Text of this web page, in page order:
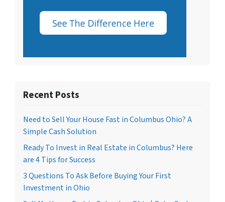
Recent Posts
Need to Sell Your House Fast in Columbus Ohio? A
Simple Cash Solution
Ready To Invest in Real Estate in Columbus? Here
are 4 Tips for Success
3 Questions To Ask Before Buying Your First
Investment in Ohio